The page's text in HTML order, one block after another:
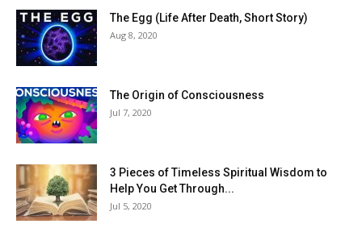
The Egg (Life After Death, Short Story)
Aug 8, 2020
The Origin of Consciousness
Jul 7, 2020
3 Pieces of Timeless Spiritual Wisdom to
Help You Get Through...
Jul 5, 2020